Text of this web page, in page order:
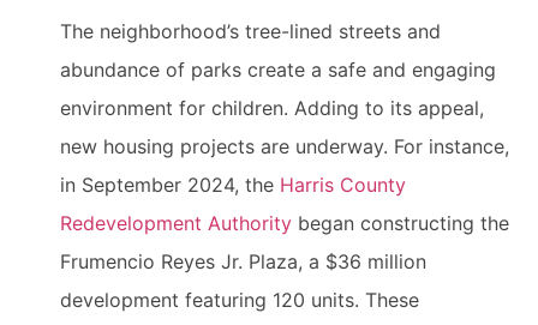
The neighborhood’s tree-lined streets and
abundance of parks create a safe and engaging
environment for children. Adding to its appeal,
new housing projects are underway. For instance,
in September 2024, the Harris County
Redevelopment Authority began constructing the
Frumencio Reyes Jr. Plaza, a $36 million
development featuring 120 units. These